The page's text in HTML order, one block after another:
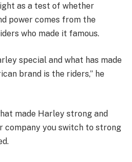
as a test of whether
power comes from the
who made it famous.
special and what has made
brand is the riders,” he
made Harley strong and
company you switch to strong